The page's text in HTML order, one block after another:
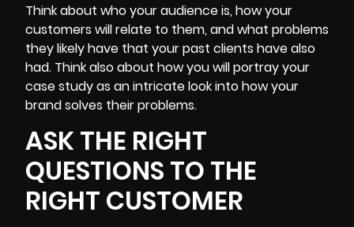
Think about who your audience is, how your
customers will relate to them, and what problems
they likely have that your past clients have also
had. Think also about how you will portray your
case study as an intricate look into how your
brand solves their problems.
ASK THE RIGHT
QUESTIONS TO THE
RIGHT CUSTOMER